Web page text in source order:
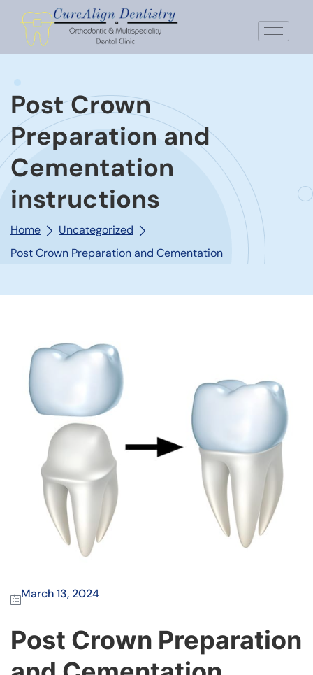
Post Crown
Preparation and
Cementation
instructions
Home
Uncategorized
Post Crown Preparation and Cementation
March 13, 2024
Post Crown Preparation